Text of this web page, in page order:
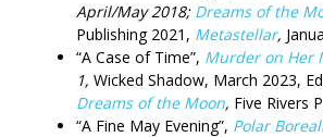
April/May 2018; Dreams of the
Publishing 2021, Metastellar,
“A Case of Time”, Murder on Her
1, Wicked Shadow, March 2023,
Dreams of the Moon, Five Rivers
“A Fine May Evening”, Polar